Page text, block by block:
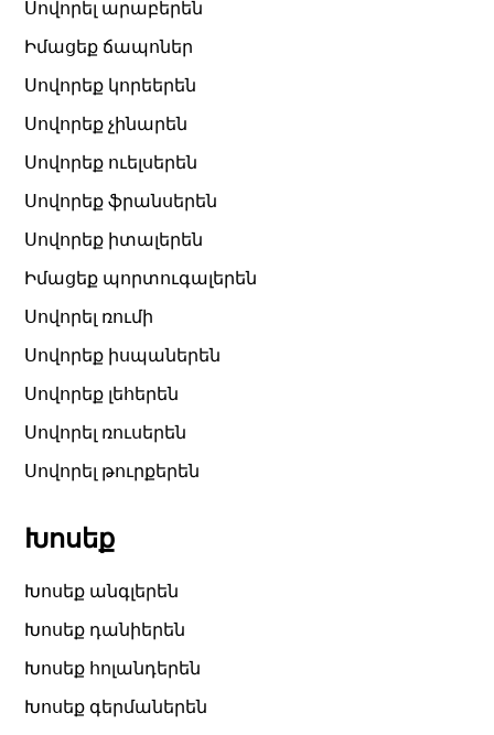
Սովորել արաբերեն
Իմացեք ճապոներ
Սովորեք կորեերեն
Սովորեք չինարեն
Սովորեք ուելսերեն
Սովորեք ֆրանսերեն
Սովորեք իտալերեն
Իմացեք պորտուգալերեն
Սովորել ռումի
Սովորեք իսպաներեն
Սովորեք լեհերեն
Սովորել ռուսերեն
Սովորել թուրքերեն
Խոսեք
Խոսեք անգլերեն
Խոսեք դանիերեն
Խոսեք հոլանդերեն
Խոսեք գերմաներեն